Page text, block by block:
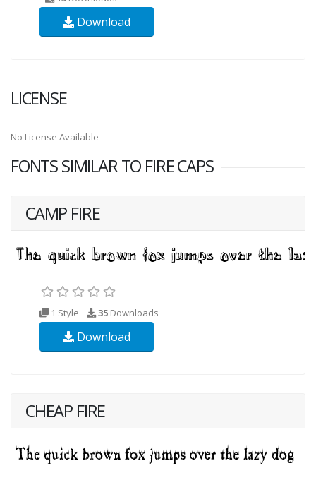
Download
LICENSE
No License Available
FONTS SIMILAR TO FIRE CAPS
CAMP FIRE
1 Style 35 Downloads
Download
CHEAP FIRE